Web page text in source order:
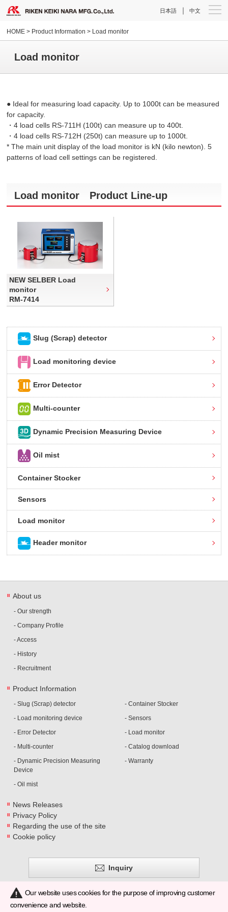
日本語 ｜ 中文
HOME > Product Information > Load monitor
Load monitor
● Ideal for measuring load capacity. Up to 1000t can be measured
for capacity.
・4 load cells RS-711H (100t) can measure up to 400t.
・4 load cells RS-712H (250t) can measure up to 1000t.
*The main unit display of the load monitor is kN (kilo newton). 5
patterns of load cell settings can be registered.
Load monitor Product Line-up
NEW SELBER Load
monitor
RM-7414
Slug (Scrap) detector
Load monitoring device
Error Detector
Multi-counter
Dynamic Precision Measuring Device
Oil mist
Container Stocker
Sensors
Load monitor
Header monitor
About us
- Our strength
- Company Profile
- Access
- History
- Recruitment
Product Information
- Slug (Scrap) detector
- Load monitoring device
- Error Detector
- Multi-counter
- Dynamic Precision Measuring
Device
- Oil mist
- Container Stocker
- Sensors
- Load monitor
- Catalog download
- Warranty
News Releases
Privacy Policy
Regarding the use of the site
Cookie policy
Inquiry
Our website uses cookies for the purpose of improving customer
convenience and website.